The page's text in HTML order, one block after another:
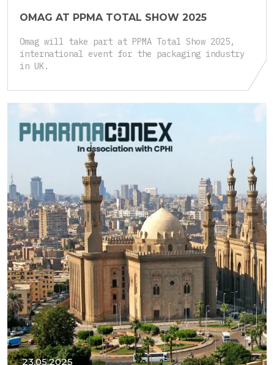
OMAG AT PPMA TOTAL SHOW 2025
Omag will take part at PPMA Total Show 2025,
international event for the packaging industry
in UK.
23.05.2025